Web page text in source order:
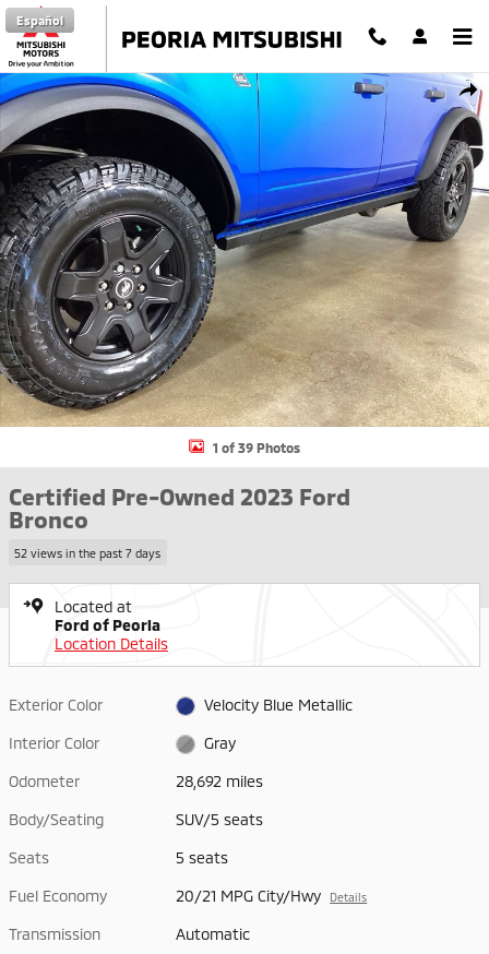
Skip to main content
Español
Certified 2023 Ford Bronco SUV Photo 1 of 39
1 of 39 Photos
Certified Pre-Owned 2023 Ford
Bronco
52 views in the past 7 days
Located at
Ford of Peoria
Location Details
Exterior Color Velocity Blue Metallic
Interior Color Gray
Odometer 28,692 miles
Body/Seating SUV/5 seats
Seats 5 seats
Fuel Economy 20/21 MPG City/Hwy Details
Transmission Automatic